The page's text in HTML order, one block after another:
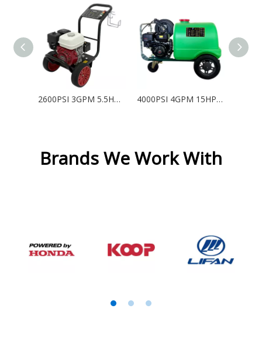
2600PSI 3GPM 5.5HP Gasoline High Pressure Washer with Honda GX160 - QP 4000PSI 4GPM 15HP Gasoline High Pressure Washer with 300L Water Tank - KHT
Brands We Work With